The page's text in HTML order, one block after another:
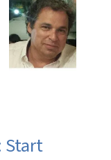
Start